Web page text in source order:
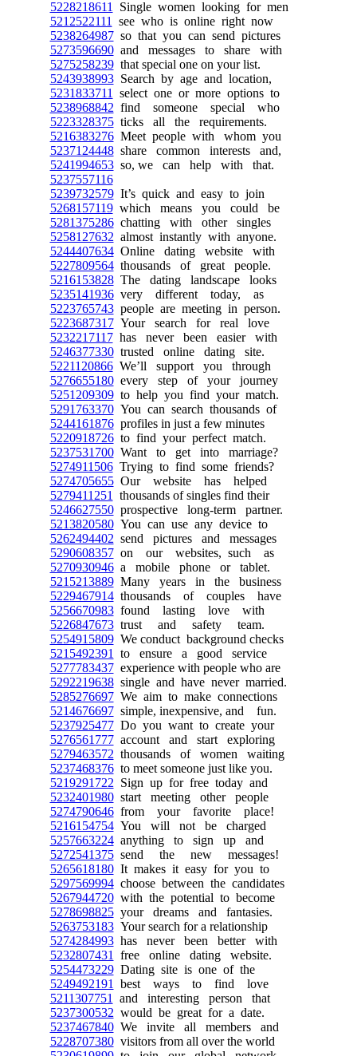
5228218611
Single women looking for men
5212522111
see who is online right now
5238264987so that you can send pictures
5273596690and messages to share with
5275258239that special one on your list.
5243938993Search by age and location,
5231833711
select one or more options to
5238968842 find someone special who
5223328375ticks all the requirements.
5216383276Meet people with whom you
5237124448share common interests and,
5241994653so, we can help with that.
5237557116
5239732579It’s quick and easy to join
5268157119which means you could be
5281375286chatting with other singles
5258127632 almost instantly with anyone.
5244407634Online dating website with
5227809564thousands of great people.
5216153828The dating landscape looks
5235141936very different today, as
5223765743people are meeting in person.
5223687317Your search for real love
5232217117has never been easier with
5246377330trusted online dating site.
5221120866We’ll support you through
5276655180every step of your journey
5251209309to help you find your match.
5291763370You can search thousands of
5244161876profiles in just a few minutes
5220918726to find your perfect match.
5237531700Want to get into marriage?
5274911506Trying to find some friends?
5274705655Our website has helped
5279411251
thousands of singles find their
5246627550prospective long-term partner.
5213820580You can use any device to
5262494402 send pictures and messages
5290608357on our websites, such as
5270930946a mobile phone or tablet.
5215213889Many years in the business
5229467914thousands of couples have
5256670983found lasting love with
5226847673trust and safety team.
5254915809We conduct background checks
5215492391
to ensure a good service
5277783437experience with people who are
5292219638single and have never married.
5285276697We aim to make connections
5214676697simple, inexpensive, and fun.
5237925477Do you want to create your
5276561777account and start exploring
5279463572 thousands of women waiting
5237468376to meet someone just like you.
5219291722 Sign up for free today and
5232401980start meeting other people
5274790646from your favorite place!
5216154754You will not be charged
5257663224anything to sign up and
5272541375send the new messages!
5265618180It makes it easy for you to
5297569994choose between the candidates
5267944720with the potential to become
5278698825your dreams and fantasies.
5263753183Your search for a relationship
5274284993has never been better with
5232807431
free online dating website.
5254473229Dating site is one of the
5249492191
best ways to find love
5211307751
and interesting person that
5237300532 would be great for a date.
5237467840We invite all members and
5228707380visitors from all over the world